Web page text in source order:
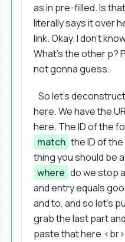
as in pre-filled. Is
literally says it over
link. Okay. I don't
What's the other p?
not gonna guess.
So let's
here. We have the
here. The ID of the
match the ID of
thing you should be
where do we stop
and entry equals
and to, and so let's
grab the last part
paste that